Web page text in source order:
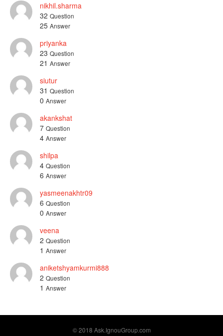
nikhil.sharma
32 Question
25 Answer
priyanka
23 Question
21 Answer
siutur
31 Question
0 Answer
akankshat
7 Question
4 Answer
shilpa
4 Question
6 Answer
yasmeenakhtr09
6 Question
0 Answer
veena
2 Question
1 Answer
aniketshyamkurmi888
2 Question
1 Answer
© 2018 Ask.IgnouGroup.com